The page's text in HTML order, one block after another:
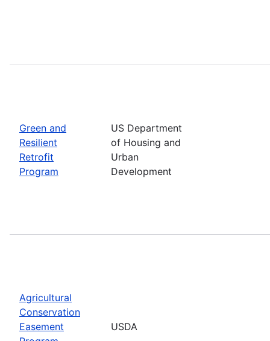
Green and
Resilient
Retrofit
Program
US Department
of Housing and
Urban
Development
Agricultural
Conservation
Easement
USDA